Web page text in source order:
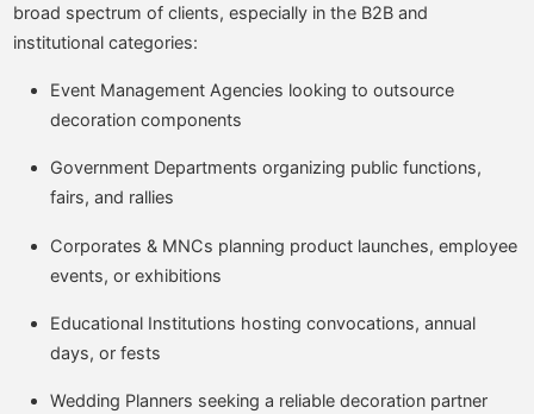
broad spectrum of clients, especially in the B2B and
institutional categories:
Event Management Agencies looking to outsource
decoration components
Government Departments organizing public functions,
fairs, and rallies
Corporates & MNCs planning product launches, employee
events, or exhibitions
Educational Institutions hosting convocations, annual
days, or fests
Wedding Planners seeking a reliable decoration partner